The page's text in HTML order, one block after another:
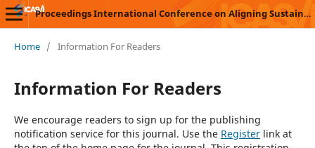
Proceedings International Conference on Aligning Sustainability with Vocational Innovations (ICASVI)
Home / Information For Readers
Information For Readers
We encourage readers to sign up for the publishing
notification service for this journal. Use the Registerlink at